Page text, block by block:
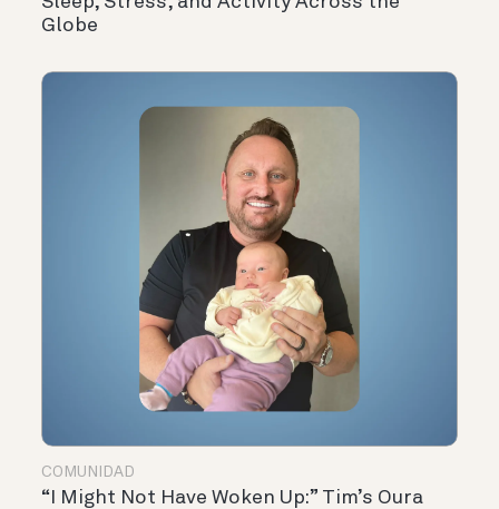
Globe
COMUNIDAD
“I Might Not Have Woken Up:” Tim’s Oura